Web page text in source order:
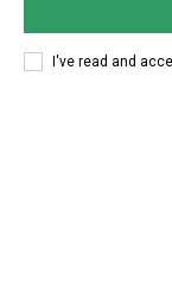
I've read and